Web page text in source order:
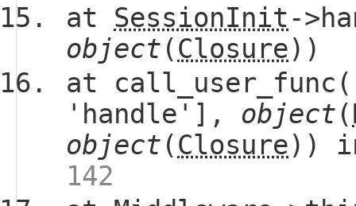
at SessionInit -
object (Closure))
at
'handle'], object (
object (Closure))
142